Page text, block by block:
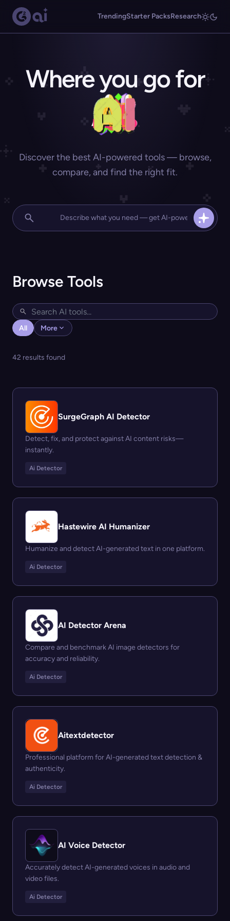
TrendingStarter PacksResearch
Where you go for
Discover the best AI-powered tools — browse,
compare, and find the right fit.
Browse Tools
All More
42 results found
SurgeGraph AI Detector
Detect, fix, and protect against AI content risks—
instantly.
Ai Detector
Hastewire AI Humanizer
Humanize and detect AI-generated text in one platform.
Ai Detector
AI Detector Arena
Compare and benchmark AI image detectors for
accuracy and reliability.
Ai Detector
Aitextdetector
Professional platform for AI-generated text detection &
authenticity.
Ai Detector
AI Voice Detector
Accurately detect AI-generated voices in audio and
video files.
Ai Detector